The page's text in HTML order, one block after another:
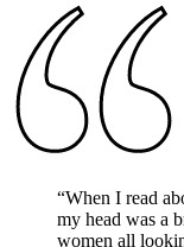
“When I read
my head was a
women all